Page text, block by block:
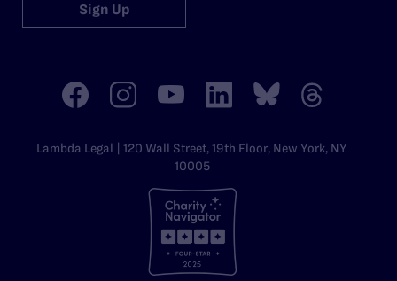
Sign Up
Lambda Legal | 120 Wall Street, 19th Floor, New York, NY
10005